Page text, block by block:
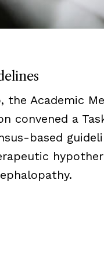
Academic
convened a
based